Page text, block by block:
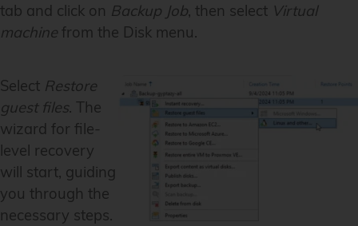
tab and click on Backup Job, then select Virtual
machine from the Disk menu.
Select Restore
guest files. The
wizard for file-
level recovery
will start, guiding
you through the
necessary steps.